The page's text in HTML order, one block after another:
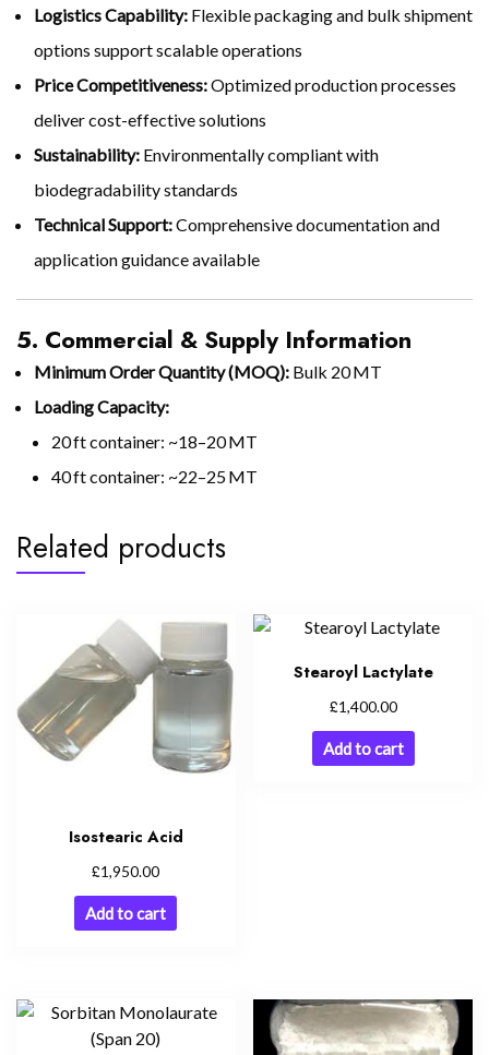
Logistics Capability: Flexible packaging and bulk shipment
options support scalable operations
Price Competitiveness:Optimized production processes
deliver cost-effective solutions
Sustainability: Environmentally compliant with
biodegradability standards
Technical Support:Comprehensive documentation and
application guidance available
5. Commercial & Supply Information
Minimum Order Quantity (MOQ): Bulk 20 MT
Loading Capacity:
20 ft container: ~18–20 MT
40 ft container: ~22–25 MT
Related products
Isostearic Acid
£1,950.00
Add to cart
Stearoyl Lactylate
£1,400.00
Add to cart